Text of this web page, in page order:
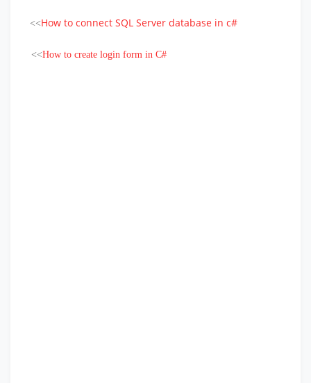
<<How to connect SQL Server database in c#
<<How to create login form in C#